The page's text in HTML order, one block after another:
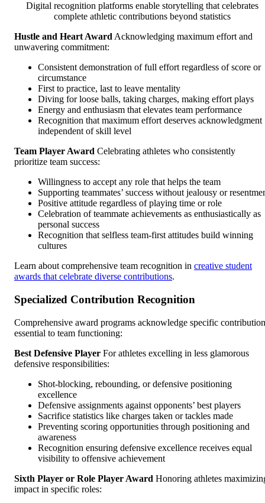
Digital recognition platforms enable storytelling that celebrates
complete athletic contributions beyond statistics
Hustle and Heart Award Acknowledging maximum effort and
unwavering commitment:
Consistent demonstration of full effort regardless of score or
circumstance
First to practice, last to leave mentality
Diving for loose balls, taking charges, making effort plays
Energy and enthusiasm that elevates team performance
Recognition that maximum effort deserves acknowledgment
independent of skill level
Team Player Award Celebrating athletes who consistently
prioritize team success:
Willingness to accept any role that helps the team
Supporting teammates’ success without jealousy or
Positive attitude regardless of playing time or role
Celebration of teammate achievements as enthusiastically as
personal success
Recognition that selfless team-first attitudes build winning
cultures
Learn about comprehensive team recognition in creative student
awards that celebrate diverse contributions.
Specialized Contribution Recognition
Comprehensive award programs acknowledge specific
essential to team functioning:
Best Defensive Player For athletes excelling in less glamorous
defensive responsibilities:
Shot-blocking, rebounding, or defensive positioning
excellence
Defensive assignments against opponents’ best players
Sacrifice statistics like charges taken or tackles made
Preventing scoring opportunities through positioning and
awareness
Recognition ensuring defensive excellence receives equal
visibility to offensive achievement
Sixth Player or Role Player Award Honoring athletes
impact in specific roles: